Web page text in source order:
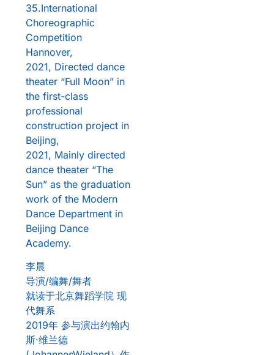
35.International
Choreographic
Competition
Hannover,
2021, Directed dance
theater “Full Moon” in
the first-class
professional
construction project in
Beijing,
2021, Mainly directed
dance theater “The
Sun” as the graduation
work of the Modern
Dance Department in
Beijing Dance
Academy.
李晨
导演/编舞/舞者
就读于北京舞蹈学院 现
代舞系
2019年 参与演出约翰内
斯·维兰德